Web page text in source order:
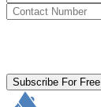
Subscribe For Free